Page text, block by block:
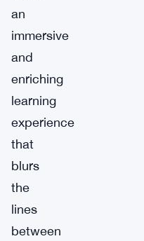
an
immersive
and
enriching
learning
experience
that
blurs
the
lines
between